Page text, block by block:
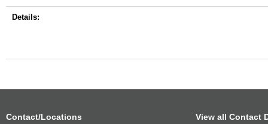
Details:
Contact/Locations
View all Contact